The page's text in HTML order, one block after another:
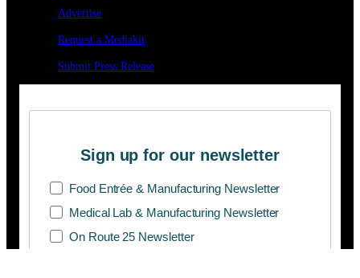
Advertise
Request a Mediakit
Submit Press Release
Sign up for our newsletter
Food Entrée & Manufacturing Newsletter
Medical Lab & Manufacturing Newsletter
On Route 25 Newsletter